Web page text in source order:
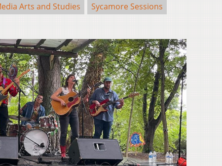
Arts and Studies
Sycamore Sessions